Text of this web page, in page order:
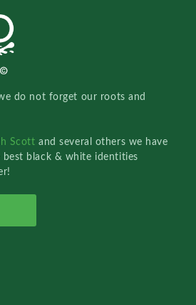
do not forget our roots and
Scottand several others we have
black & white identities